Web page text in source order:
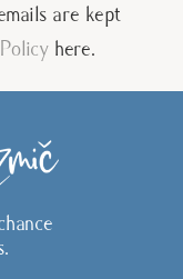
are kept
here.